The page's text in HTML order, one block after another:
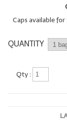
Caps available
QUANTITY
Qty :